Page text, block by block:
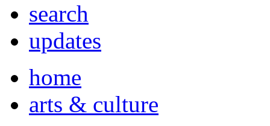
search
updates
home
arts & culture